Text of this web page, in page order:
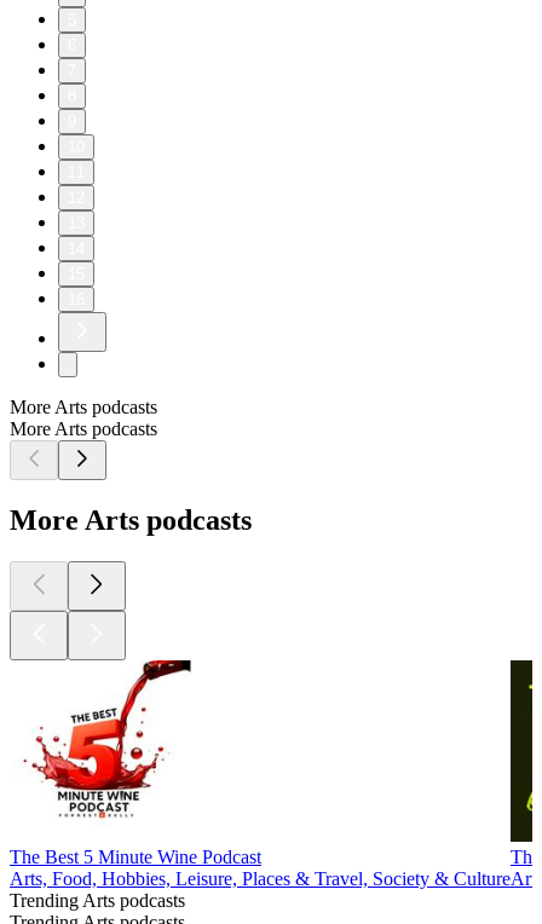
More Arts podcasts
More Arts podcasts
More Arts podcasts
The Best 5 Minute Wine Podcast
Arts, Food, Hobbies, Leisure, Places & Travel, Society & Culture
Trending Arts podcasts